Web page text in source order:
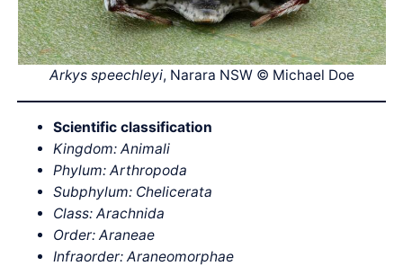
Arkys speechleyi, Narara NSW © Michael Doe
Scientific classification
Kingdom: Animali
Phylum: Arthropoda
Subphylum: Chelicerata
Class: Arachnida
Order: Araneae
Infraorder: Araneomorphae